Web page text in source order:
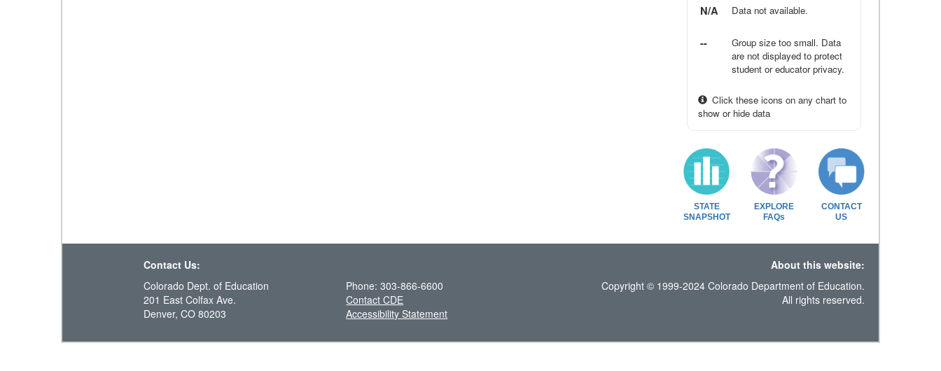
N/A Data not available.
--
Group size too small. Data
are not displayed to protect
student or educator privacy.
Click these icons on any chart to
show or hide data
STATE
SNAPSHOT
EXPLORE
FAQs
CONTACT
US
Contact Us:
About this website:
Colorado Dept. of Education
201 East Colfax Ave.
Denver, CO 80203
Phone: 303-866-6600
Contact CDE
Accessibility Statement
Copyright © 1999-2024 Colorado Department of Education.
All rights reserved.